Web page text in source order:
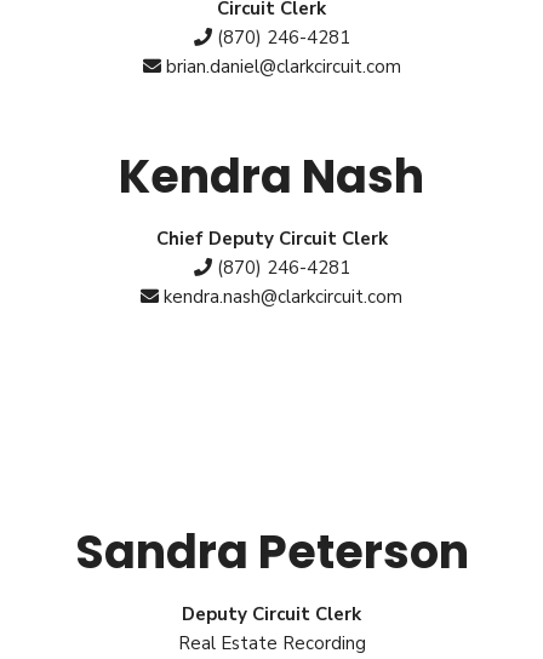
Circuit Clerk
(870) 246-4281
brian.daniel@clarkcircuit.com
Kendra Nash
Chief Deputy Circuit Clerk
(870) 246-4281
kendra.nash@clarkcircuit.com
Sandra Peterson
Deputy Circuit Clerk
Real Estate Recording